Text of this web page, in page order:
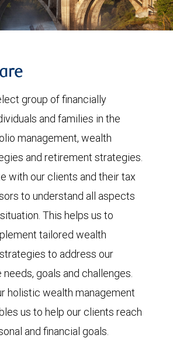
group of financially
and families in the
management, wealth
and retirement strategies.
with our clients and their tax
to understand all aspects
This helps us to
tailored wealth
to address our
needs, goals and challenges.
holistic wealth management
us to help our clients reach
and financial goals.